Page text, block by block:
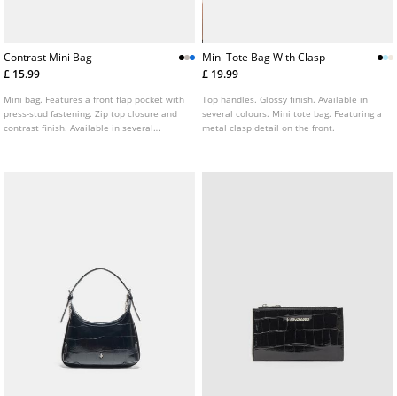
Contrast Mini Bag
£ 15.99
Mini bag. Features a front flap pocket with
press-stud fastening. Zip top closure and
contrast finish. Available in several
Mini Tote Bag With Clasp
£ 19.99
Top handles. Glossy finish. Available in
several colours. Mini tote bag. Featuring a
metal clasp detail on the front.